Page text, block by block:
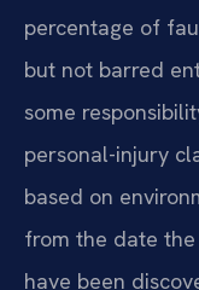
percentage of
but not barred
some
personal-injury
based on
from the date
have been